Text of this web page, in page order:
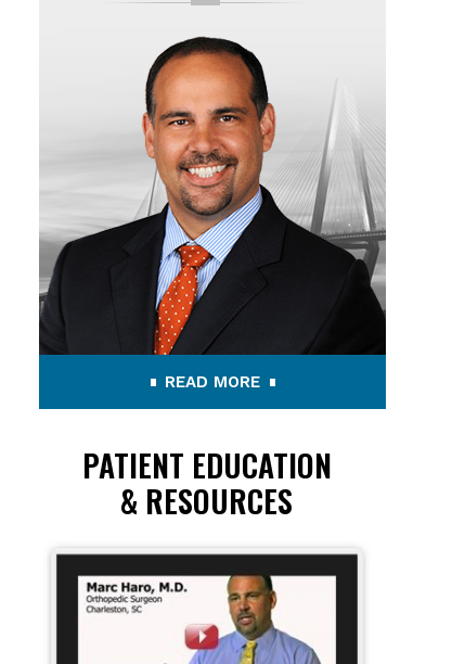
READ MORE
PATIENT EDUCATION
& RESOURCES